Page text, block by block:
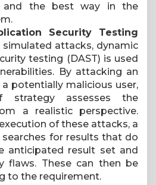
and the best way in the
Security Testing
simulated attacks, dynamic
testing (DAST) is used
By attacking an
potentially malicious user,
assesses the
a realistic perspective.
of these attacks, a
searches for results that do
anticipated result set and
flaws. These can then be
to the requirement.